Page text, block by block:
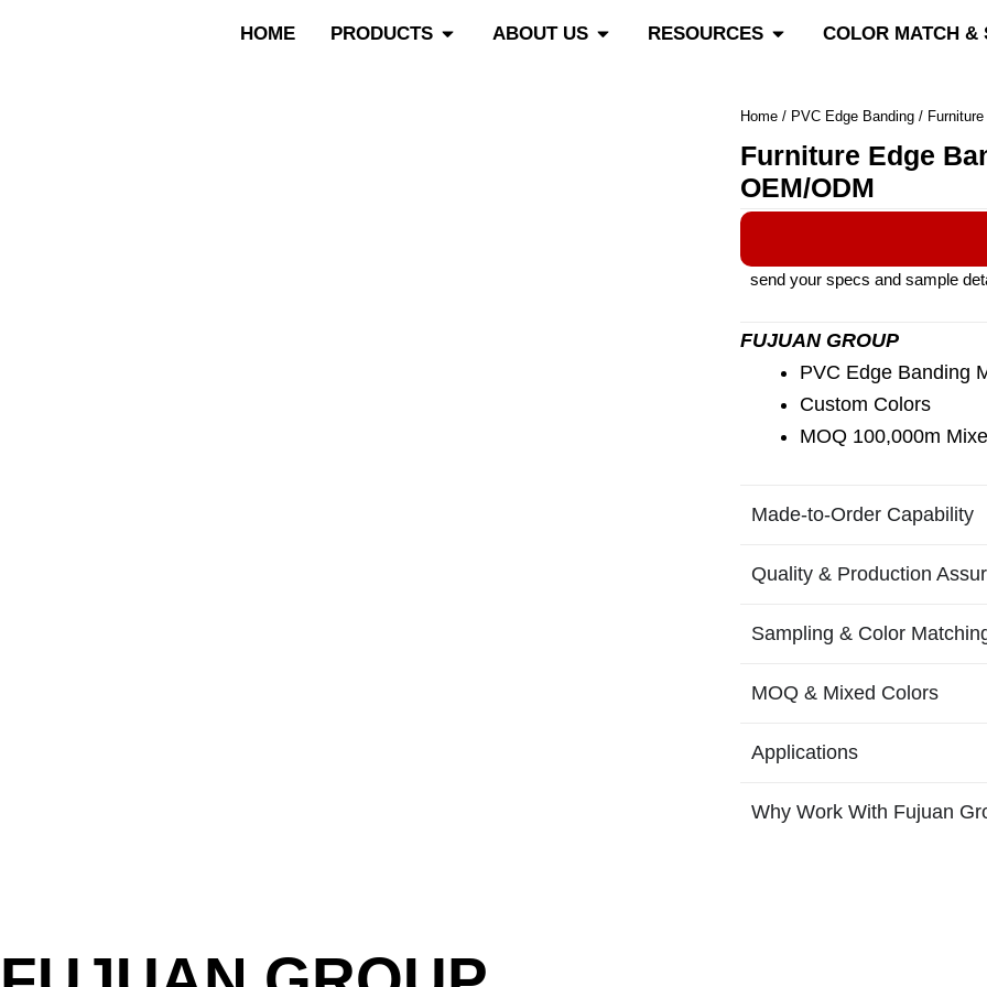
HOME PRODUCTS Open Products
ABOUT US Open About Us
RESOURCES Open Resources
COLOR MATCH &
Home / PVC Edge Banding /
Furniture Edge
OEM/ODM
send your specs and sample
FUJUAN GROUP
PVC Edge Banding
Custom Colors
MOQ 100,000m
Made-to-Order Capability
Quality & Production
Sampling & Color
MOQ & Mixed Colors
Applications
Why Work With Fujuan